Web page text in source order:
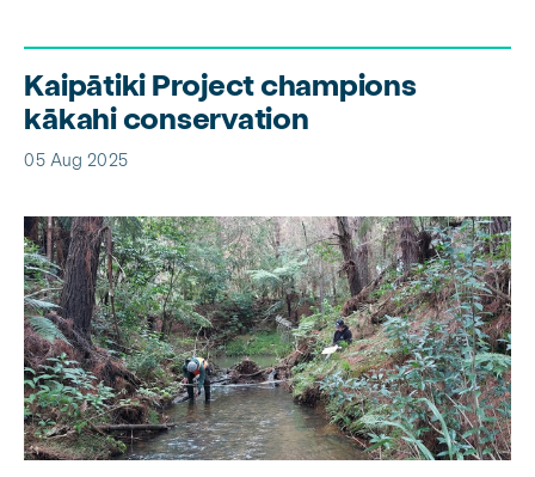
Kaipātiki Project champions
kākahi conservation
05 Aug 2025